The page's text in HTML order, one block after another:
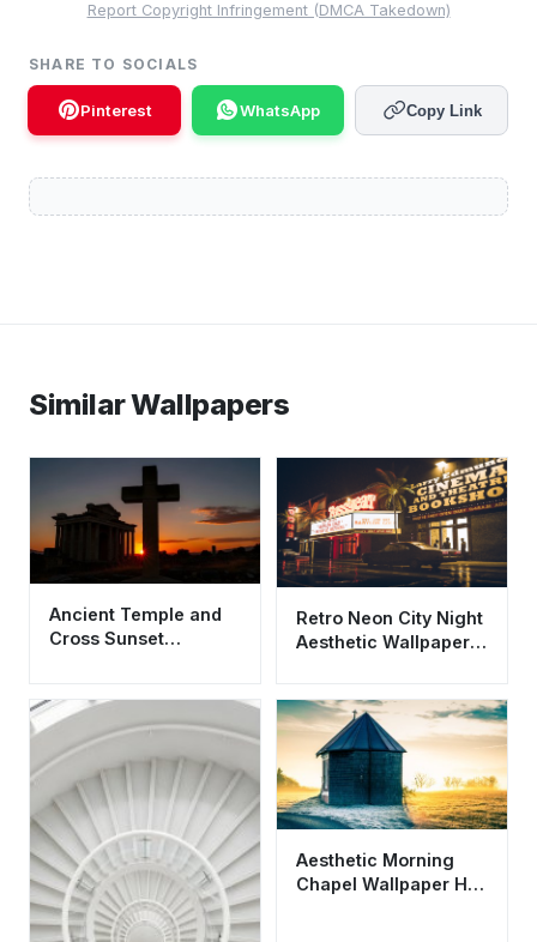
Report Copyright Infringement (DMCA Takedown)
SHARE TO SOCIALS
Pinterest WhatsApp Copy Link
Similar Wallpapers
Ancient Temple and
Cross Sunset
Retro Neon City Night
Aesthetic Wallpaper
Aesthetic Morning
Chapel Wallpaper HD